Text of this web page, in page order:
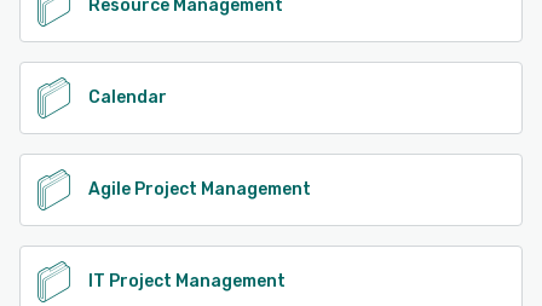
Resource Management
Calendar
Agile Project Management
IT Project Management